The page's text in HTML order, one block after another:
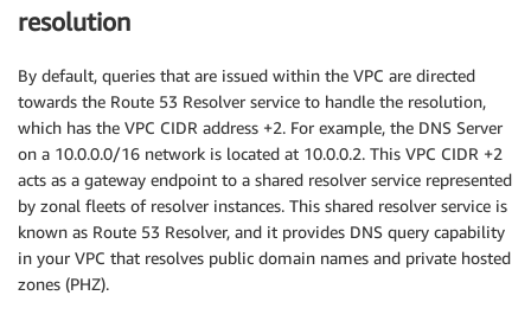
resolution
By default, queries that are issued within the VPC are directed
towards the Route 53 Resolver service to handle the resolution,
which has the VPC CIDR address +2. For example, the DNS Server
on a 10.0.0.0/16 network is located at 10.0.0.2. This VPC CIDR +2
acts as a gateway endpoint to a shared resolver service represented
by zonal fleets of resolver instances. This shared resolver service is
known as Route 53 Resolver, and it provides DNS query capability
in your VPC that resolves public domain names and private hosted
zones (PHZ).